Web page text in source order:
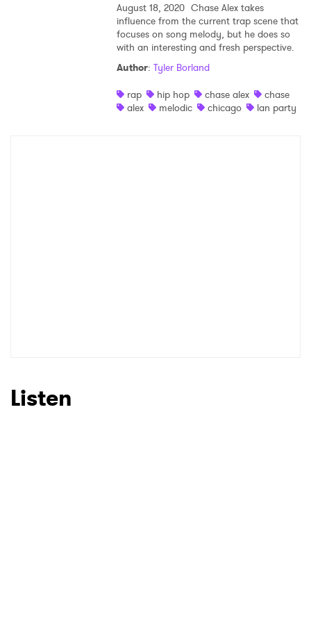
August 18, 2020 Chase Alex takes
influence from the current trap scene that
focuses on song melody, but he does so
with an interesting and fresh perspective.
Author: Tyler Borland
rap
hip hop chase alex
chase
alex
melodic chicago lan party
Listen